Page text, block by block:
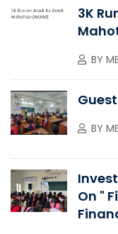
3K
BY
BY
On "